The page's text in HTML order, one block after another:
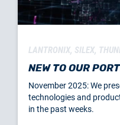
LANTRONIX, SILEX,
NEW TO OUR
November 2025: We
technologies and
in the past weeks.